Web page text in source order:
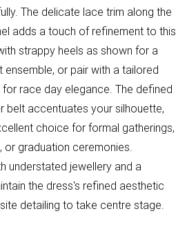
The delicate lace trim along the
adds a touch of refinement to this
strappy heels as shown for a
ensemble, or pair with a tailored
race day elegance. The defined
belt accentuates your silhouette,
choice for formal gatherings,
or graduation ceremonies.
understated jewellery and a
the dress's refined aesthetic
detailing to take centre stage.